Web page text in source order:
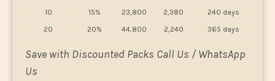
10
15% 23,800 2,380
240 days
20
20% 44,800 2,240 365 days
Save with Discounted Packs Call Us / WhatsApp
Us